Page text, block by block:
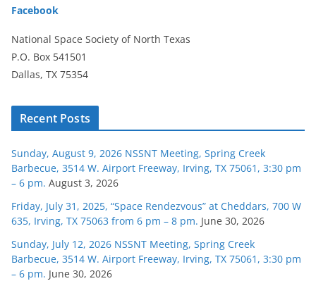
Facebook
National Space Society of North Texas
P.O. Box 541501
Dallas, TX 75354
Recent Posts
Sunday, August 9, 2026 NSSNT Meeting, Spring Creek
Barbecue, 3514 W. Airport Freeway, Irving, TX 75061, 3:30 pm
– 6 pm. August 3, 2026
Friday, July 31, 2025, “Space Rendezvous” at Cheddars, 700 W
635, Irving, TX 75063 from 6 pm – 8 pm. June 30, 2026
Sunday, July 12, 2026 NSSNT Meeting, Spring Creek
Barbecue, 3514 W. Airport Freeway, Irving, TX 75061, 3:30 pm
– 6 pm. June 30, 2026